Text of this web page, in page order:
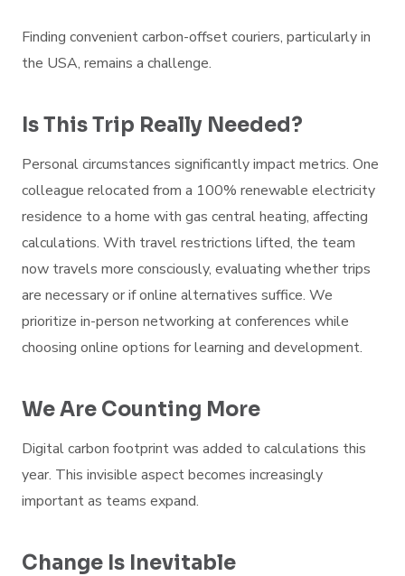
Finding convenient carbon-offset couriers, particularly in
the USA, remains a challenge.
Is This Trip Really Needed?
Personal circumstances significantly impact metrics. One
colleague relocated from a 100% renewable electricity
residence to a home with gas central heating, affecting
calculations. With travel restrictions lifted, the team
now travels more consciously, evaluating whether trips
are necessary or if online alternatives suffice. We
prioritize in-person networking at conferences while
choosing online options for learning and development.
We Are Counting More
Digital carbon footprint was added to calculations this
year. This invisible aspect becomes increasingly
important as teams expand.
Change Is Inevitable